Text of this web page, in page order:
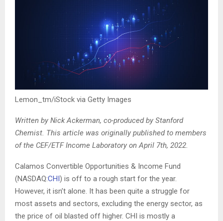
Lemon_tm/iStock via Getty Images
Written by Nick Ackerman, co-produced by Stanford
Chemist. This article was originally published to members
of the CEF/ETF Income Laboratory on April 7th, 2022.
Calamos Convertible Opportunities & Income Fund
(NASDAQ:CHI) is off to a rough start for the year.
However, it isn’t alone. It has been quite a struggle for
most assets and sectors, excluding the energy sector, as
the price of oil blasted off higher. CHI is mostly a